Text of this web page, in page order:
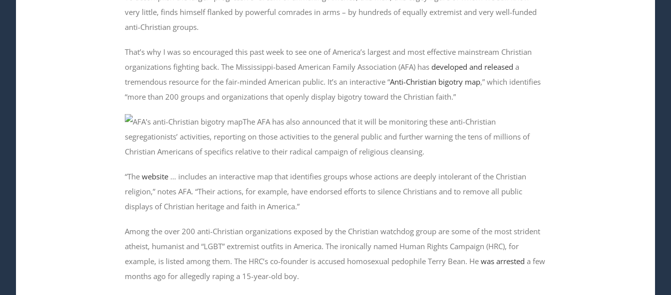
very little, finds himself flanked by powerful comrades in arms – by hundreds of equally extremist and very well-funded
anti-Christian groups.
That’s why I was so encouraged this past week to see one of America’s largest and most effective mainstream Christian
organizations fighting back. The Mississippi-based American Family Association (AFA) has developed and released a
tremendous resource for the fair-minded American public. It’s an interactive “Anti-Christian bigotry map,” which identifies
“more than 200 groups and organizations that openly display bigotry toward the Christian faith.”
The AFA has also announced that it will be monitoring these anti-Christian
segregationists’ activities, reporting on those activities to the general public and further warning the tens of millions of
Christian Americans of specifics relative to their radical campaign of religious cleansing.
“The website… includes an interactive map that identifies groups whose actions are deeply intolerant of the Christian
religion,” notes AFA. “Their actions, for example, have endorsed efforts to silence Christians and to remove all public
displays of Christian heritage and faith in America.”
Among the over 200 anti-Christian organizations exposed by the Christian watchdog group are some of the most strident
atheist, humanist and “LGBT” extremist outfits in America. The ironically named Human Rights Campaign (HRC), for
example, is listed among them. The HRC’s co-founder is accused homosexual pedophile Terry Bean. He was arrested a few
months ago for allegedly raping a 15-year-old boy.